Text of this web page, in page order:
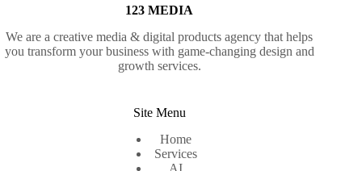
123 MEDIA
We are a creative media & digital products agency that helps
you transform your business with game-changing design and
growth services.
Site Menu
Home
Services
AI